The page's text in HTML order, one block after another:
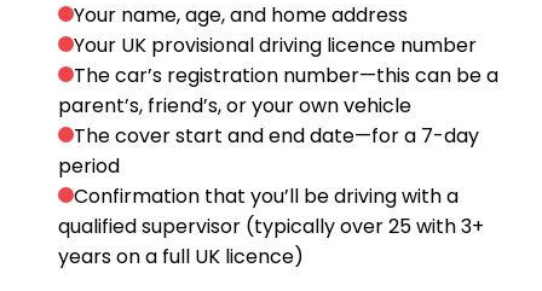
Your name, age, and home address
Your UK provisional driving licence number
The car’s registration number—this can be a
parent’s, friend’s, or your own vehicle
The cover start and end date—for a 7-day
period
Confirmation that you’ll be driving with a
qualified supervisor (typically over 25 with 3+
years on a full UK licence)